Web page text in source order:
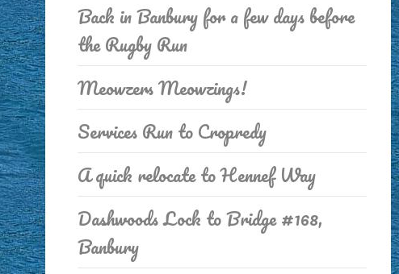
Back in Banbury for a few days before
the Rugby Run
Meowzers Meowzings!
Services Run to Cropredy
A quick relocate to Hennef Way
Dashwoods Lock to Bridge #168,
Banbury